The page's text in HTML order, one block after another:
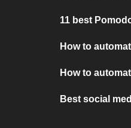
11 best
How to
How to
Best social